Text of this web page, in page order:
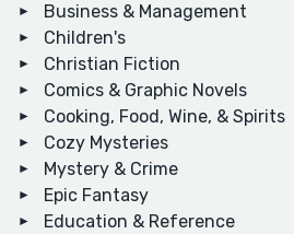
Business & Management
Children's
Christian Fiction
Comics & Graphic Novels
Cooking, Food, Wine, & Spirits
Cozy Mysteries
Mystery & Crime
Epic Fantasy
Education & Reference